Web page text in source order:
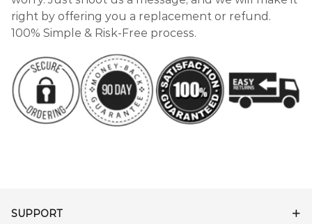
right by offering you a replacement or refund.
100% Simple & Risk-Free process.
SUPPORT